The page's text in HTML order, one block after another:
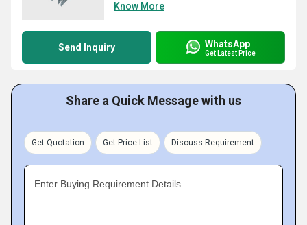
Know More
Send Inquiry WhatsApp
Get Latest Price
Share a Quick Message with us
Get Quotation Get Price List Discuss Requirement
Enter Buying Requirement Details